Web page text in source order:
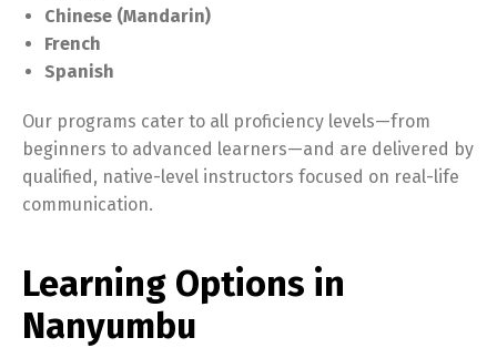
Chinese (Mandarin)
French
Spanish
Our programs cater to all proficiency levels—from
beginners to advanced learners—and are delivered by
qualified, native-level instructors focused on real-life
communication.
Learning Options in
Nanyumbu